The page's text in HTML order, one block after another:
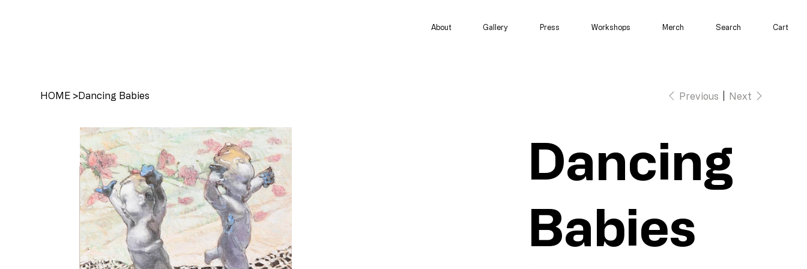
About Gallery Press Workshops Merch Search Cart
HOME >Dancing Babies Previous Next
Dancing
Babies